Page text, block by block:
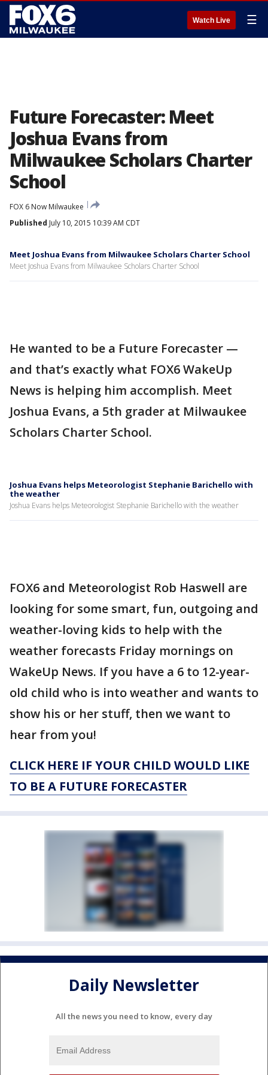
Watch Live ☰
Future Forecaster: Meet
Joshua Evans from
Milwaukee Scholars Charter
School
FOX 6 Now Milwaukee
Published July 10, 2015 10:39 AM CDT
Meet Joshua Evans from Milwaukee Scholars Charter School
Meet Joshua Evans from Milwaukee Scholars Charter School
He wanted to be a Future Forecaster —
and that’s exactly what FOX6 WakeUp
News is helping him accomplish. Meet
Joshua Evans, a 5th grader at Milwaukee
Scholars Charter School.
Joshua Evans helps Meteorologist Stephanie Barichello with
the weather
Joshua Evans helps Meteorologist Stephanie Barichello with the weather
FOX6 and Meteorologist Rob Haswell are
looking for some smart, fun, outgoing and
weather-loving kids to help with the
weather forecasts Friday mornings on
WakeUp News. If you have a 6 to 12-year-
old child who is into weather and wants to
show his or her stuff, then we want to
hear from you!
CLICK HERE IF YOUR CHILD WOULD LIKE
TO BE A FUTURE FORECASTER
Daily Newsletter
All the news you need to know, every day